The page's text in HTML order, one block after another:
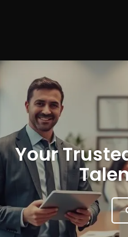
Your